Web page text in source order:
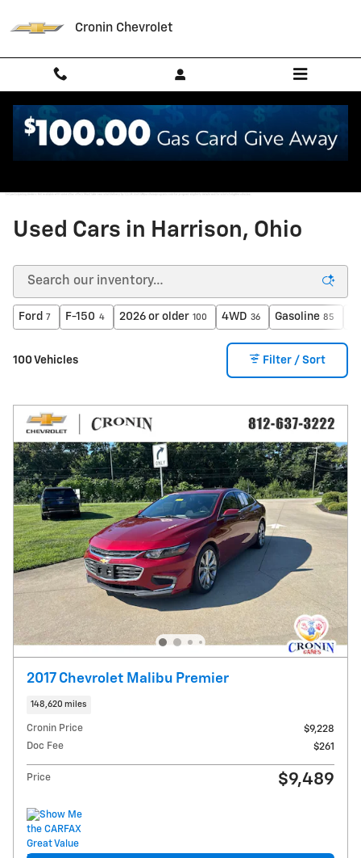
Cronin Chevrolet
Used Cars in Harrison, Ohio
Ford 7 F-150 4 2026 or older 100 4WD 36 Gasoline 85
100 Vehicles Filter / Sort
2017 Chevrolet Malibu Premier
148,620 miles
Cronin Price
$9,228
Doc Fee
$261
Price $9,489